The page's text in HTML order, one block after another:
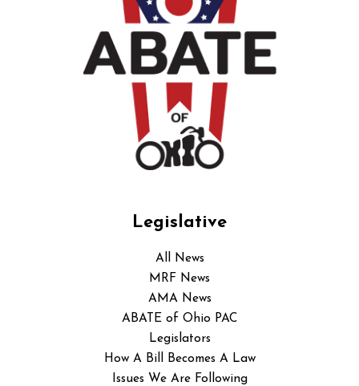
Legislative
All News
MRF News
AMA News
ABATE of Ohio PAC
Legislators
How A Bill Becomes A Law
Issues We Are Following